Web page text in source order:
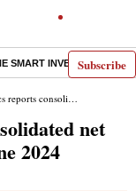
Subscribe
SMART INVESTOR
of Rs 0.82 crore in the June 2024 quarter
net
2024